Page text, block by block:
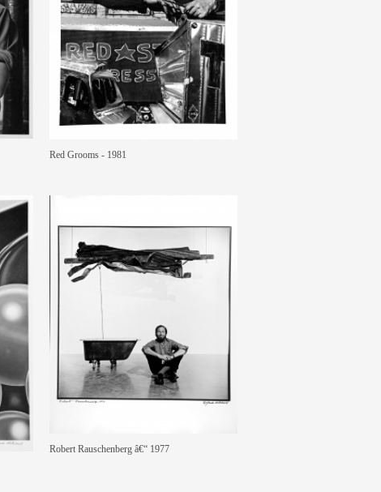
Red Grooms - 1981
Robert Rauschenberg â€“ 1977